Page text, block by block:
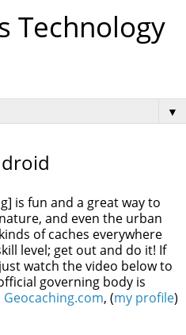
Technology
▼
is fun and a great way to
and even the urban
of caches everywhere
level; get out and do it! If
watch the video below to
governing body is
Geocaching.com, (my profile)